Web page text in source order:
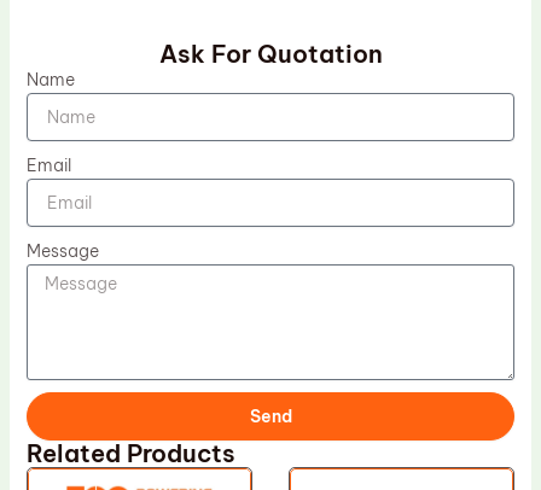
Ask For Quotation
Name
Email
Message
Send
Related Products